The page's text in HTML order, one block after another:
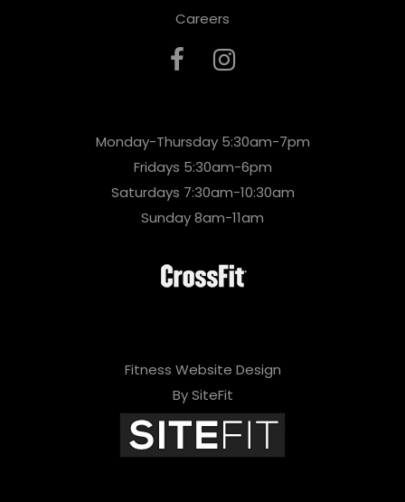
Careers
Monday-Thursday 5:30am-7pm
Fridays 5:30am-6pm
Saturdays 7:30am-10:30am
Sunday 8am-11am
Fitness Website Design
By SiteFit